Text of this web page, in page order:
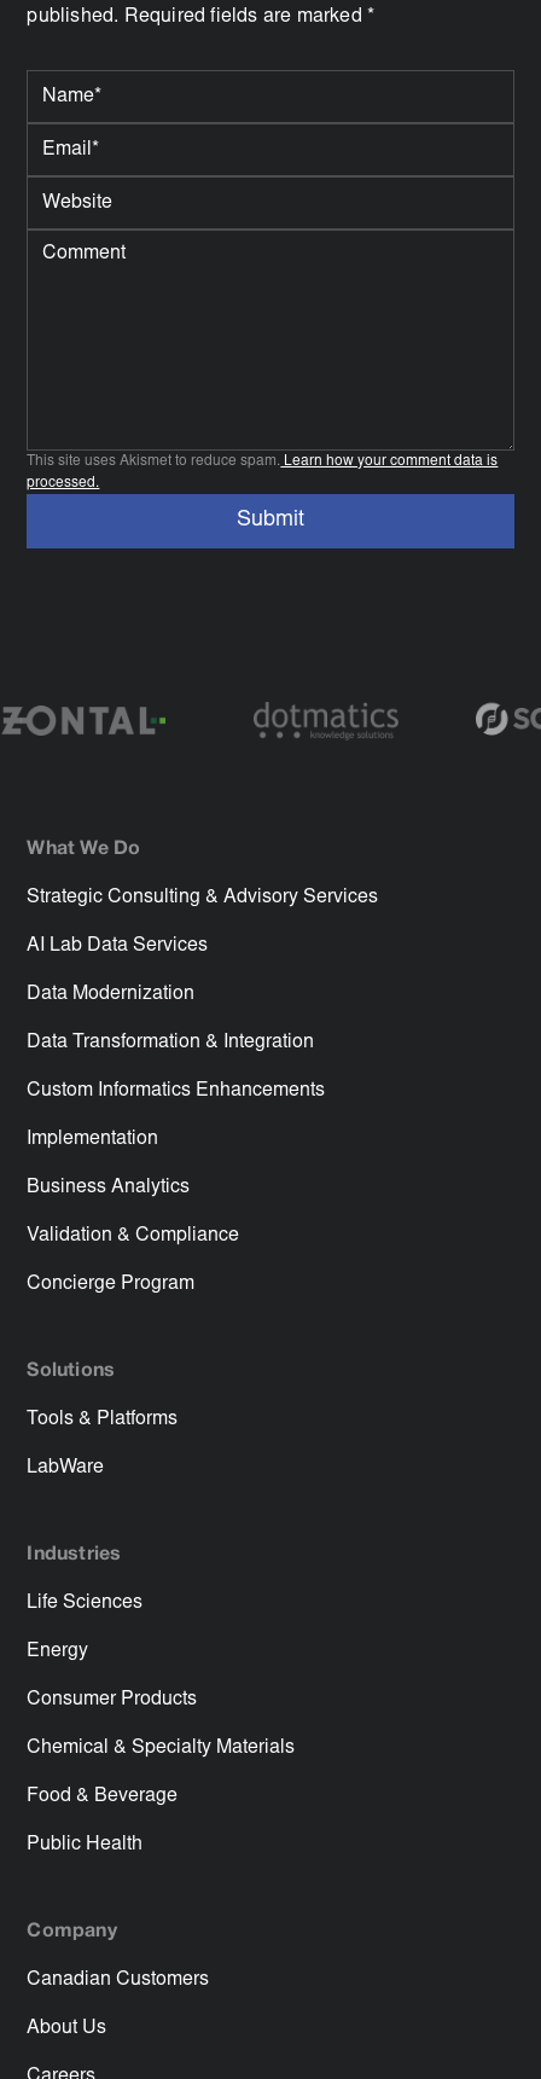
published. Required fields are marked *
This site uses Akismet to reduce spam. Learn how your comment data is
processed.
What We Do
Strategic Consulting & Advisory Services
AI Lab Data Services
Data Modernization
Data Transformation & Integration
Custom Informatics Enhancements
Implementation
Business Analytics
Validation & Compliance
Concierge Program
Solutions
Tools & Platforms
LabWare
Industries
Life Sciences
Energy
Consumer Products
Chemical & Specialty Materials
Food & Beverage
Public Health
Company
Canadian Customers
About Us